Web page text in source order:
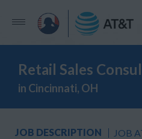
Retail Sales
in Cincinnati, OH
JOB DESCRIPTION JOB